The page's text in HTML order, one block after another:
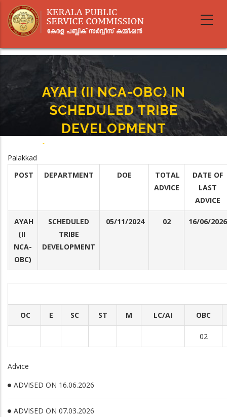
main
AYAH (II NCA-OBC) IN
SCHEDULED TRIBE
DEVELOPMENT
Breadcrumb
-
Palakkad
POST
DEPARTMENT DOE
TOTAL
ADVICE
DATE OF
LAST
ADVICE
AYAH
(II
NCA-
OBC)
SCHEDULED
TRIBE
DEVELOPMENT
05/11/2024 02 16/06/2026
OC E SC ST M LC/AI OBC
02
Advice
ADVISED ON 16.06.2026
ADVISED ON 07.03.2026